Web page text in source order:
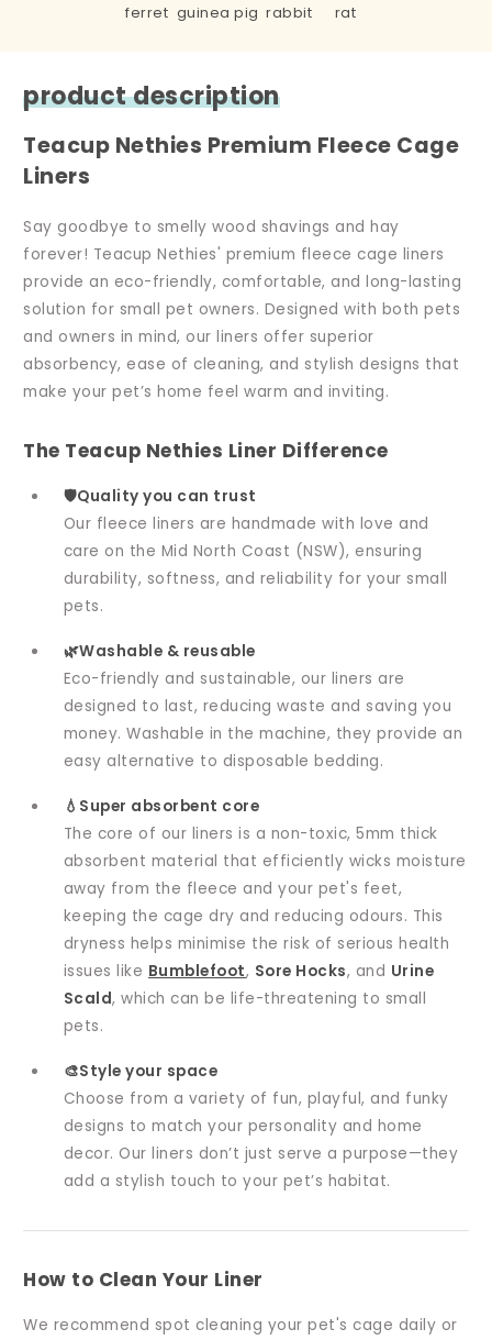
ferret guinea pig rabbit rat
product description
Teacup Nethies Premium Fleece Cage
Liners
Say goodbye to smelly wood shavings and hay
forever! Teacup Nethies' premium fleece cage liners
provide an eco-friendly, comfortable, and long-lasting
solution for small pet owners. Designed with both pets
and owners in mind, our liners offer superior
absorbency, ease of cleaning, and stylish designs that
make your pet’s home feel warm and inviting.
The Teacup Nethies Liner Difference
🛡️Quality you can trust
Our fleece liners are handmade with love and
care on the Mid North Coast (NSW), ensuring
durability, softness, and reliability for your small
pets.
🌿Washable & reusable
Eco-friendly and sustainable, our liners are
designed to last, reducing waste and saving you
money. Washable in the machine, they provide an
easy alternative to disposable bedding.
💧Super absorbent core
The core of our liners is a non-toxic, 5mm thick
absorbent material that efficiently wicks moisture
away from the fleece and your pet's feet,
keeping the cage dry and reducing odours. This
dryness helps minimise the risk of serious health
issues like Bumblefoot, Sore Hocks, and Urine
Scald, which can be life-threatening to small
pets.
🎨Style your space
Choose from a variety of fun, playful, and funky
designs to match your personality and home
decor. Our liners don’t just serve a purpose—they
add a stylish touch to your pet’s habitat.
How to Clean Your Liner
We recommend spot cleaning your pet's cage daily or